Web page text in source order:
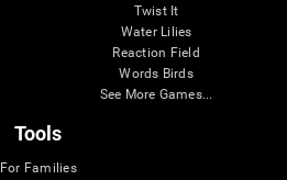
Twist It
Water Lilies
Reaction Field
Words Birds
See More Games...
Tools
For Families